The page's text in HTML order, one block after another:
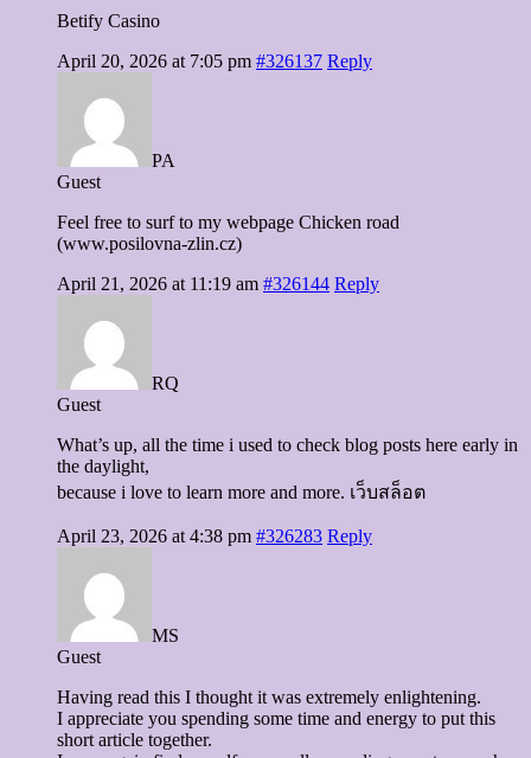
Betify Casino
April 20, 2026 at 7:05 pm #326137 Reply
PA
Guest
Feel free to surf to my webpage Chicken road
(www.posilovna-zlin.cz)
April 21, 2026 at 11:19 am #326144 Reply
RQ
Guest
What’s up, all the time i used to check blog posts here early in
the daylight,
because i love to learn more and more. เว็บสล็อต
April 23, 2026 at 4:38 pm #326283 Reply
MS
Guest
Having read this I thought it was extremely enlightening.
I appreciate you spending some time and energy to put this
short article together.